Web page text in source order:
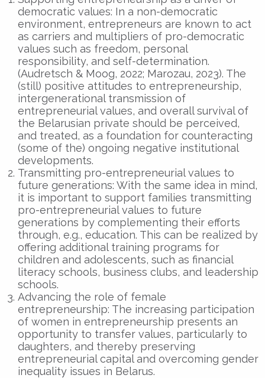
democratic values: In a non-democratic
environment, entrepreneurs are known to act
as carriers and multipliers of pro-democratic
values such as freedom, personal
responsibility, and self-determination.
(Audretsch & Moog, 2022; Marozau, 2023). The
(still) positive attitudes to entrepreneurship,
intergenerational transmission of
entrepreneurial values, and overall survival of
the Belarusian private should be perceived,
and treated, as a foundation for counteracting
(some of the) ongoing negative institutional
developments.
Transmitting pro-entrepreneurial values to
future generations: With the same idea in mind,
it is important to support families transmitting
pro-entrepreneurial values to future
generations by complementing their efforts
through, e.g., education. This can be realized by
offering additional training programs for
children and adolescents, such as financial
literacy schools, business clubs, and leadership
schools.
Advancing the role of female
entrepreneurship: The increasing participation
of women in entrepreneurship presents an
opportunity to transfer values, particularly to
daughters, and thereby preserving
entrepreneurial capital and overcoming gender
inequality issues in Belarus.